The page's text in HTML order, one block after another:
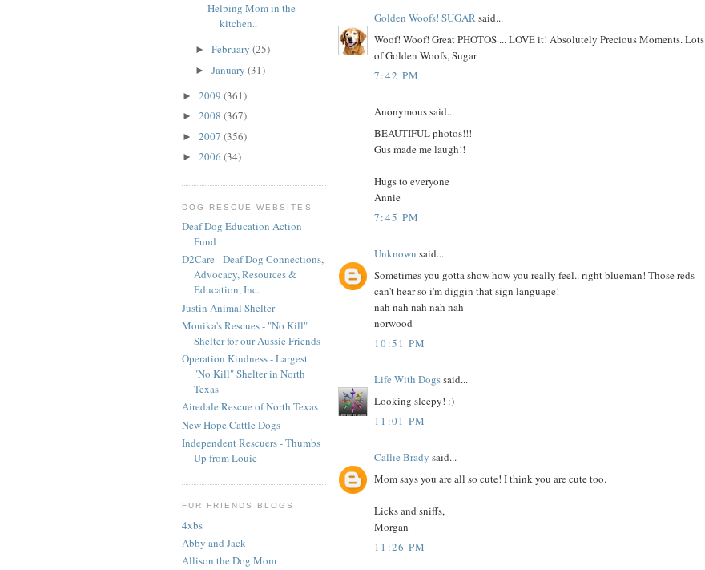
Helping Mom in the
kitchen..
► February (25)
► January (31)
► 2009 (361)
► 2008 (367)
► 2007 (356)
► 2006 (34)
DOG RESCUE WEBSITES
Deaf Dog Education Action
Fund
D2Care - Deaf Dog Connections,
Advocacy, Resources &
Education, Inc.
Justin Animal Shelter
Monika's Rescues - "No Kill"
Shelter for our Aussie Friends
Operation Kindness - Largest
"No Kill" Shelter in North
Texas
Airedale Rescue of North Texas
New Hope Cattle Dogs
Independent Rescuers - Thumbs
Up from Louie
FUR FRIENDS BLOGS
4xbs
Abby and Jack
Allison the Dog Mom
Golden Woofs! SUGARsaid...
Woof! Woof! Great PHOTOS ... LOVE it! Absolutely Precious Moments. Lots
of Golden Woofs, Sugar
7:42 PM
Anonymous said...
BEAUTIFUL photos!!!
Gus made me laugh!!
Hugs to everyone
Annie
7:45 PM
Unknown said...
Sometimes you gotta show how you really feel.. right blueman! Those reds
can't hear so i'm diggin that sign language!
nah nah nah nah nah
norwood
10:51 PM
Life With Dogssaid...
Looking sleepy! :)
11:01 PM
Callie Brady said...
Mom says you are all so cute! I think you are cute too.
Licks and sniffs,
Morgan
11:26 PM